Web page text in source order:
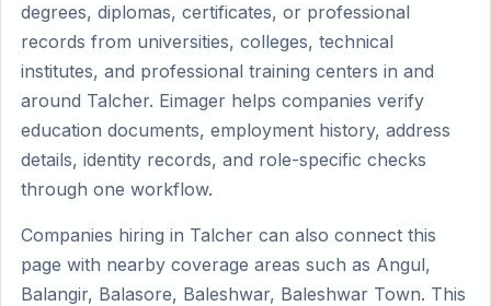
degrees, diplomas, certificates, or professional
records from universities, colleges, technical
institutes, and professional training centers in and
around Talcher. Eimager helps companies verify
education documents, employment history, address
details, identity records, and role-specific checks
through one workflow.
Companies hiring in Talcher can also connect this
page with nearby coverage areas such as Angul,
Balangir, Balasore, Baleshwar, Baleshwar Town. This